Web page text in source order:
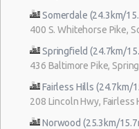
Somerdale (24.3km/
400 S. Whitehorse Pike,
Springfield (24.7km/
436 Baltimore Pike,
Fairless Hills (24.7km/
208 Lincoln Hwy, Fairless
Norwood (25.3km/